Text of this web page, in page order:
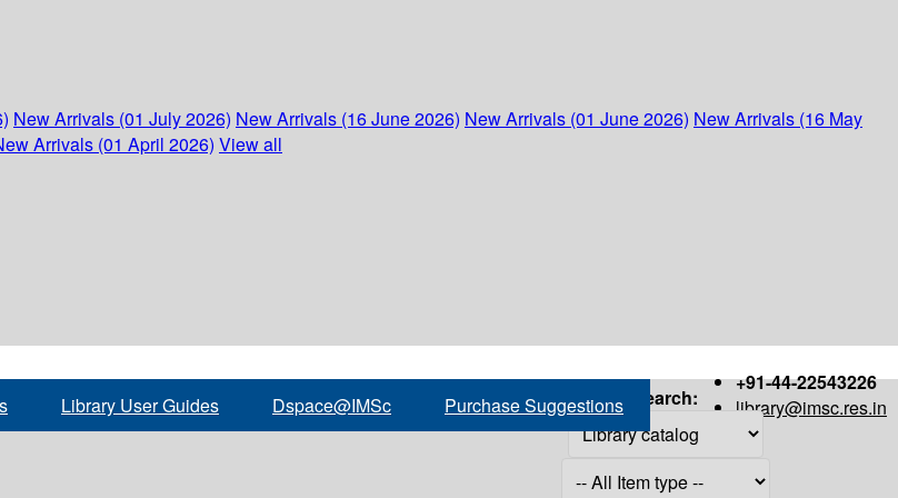
New Arrivals (01 July 2026) New Arrivals (16 June 2026) New Arrivals (01 June 2026) New Arrivals (16 May
Arrivals (01 April 2026) View all
+91-44-22543226
library@imsc.res.in
Library User Guides Dspace@IMSc Purchase Suggestions Search: